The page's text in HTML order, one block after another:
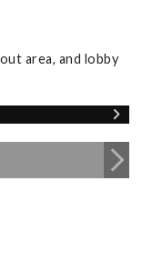
area, and lobby